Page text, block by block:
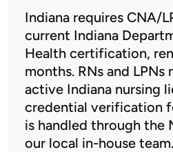
Indiana requires CNA/
current Indiana
Health certification,
months. RNs and LPNs
active Indiana nursing
credential verification
is handled through the
our local in-house team.